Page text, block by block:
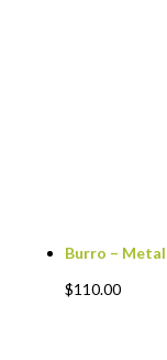
Burro – Metal
$110.00